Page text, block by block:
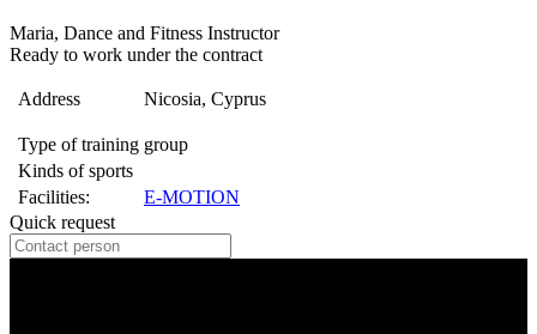
Maria, Dance and Fitness Instructor
Ready to work under the contract
Address Nicosia, Cyprus
Type of training group
Kinds of sports
Facilities:
E-MOTION
Quick request